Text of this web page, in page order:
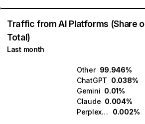
Traffic from AI Platforms (Share
Total)
Last month
Other 99.946%
ChatGPT 0.038%
Gemini 0.01%
Claude 0.004%
Perplexity
0.002%